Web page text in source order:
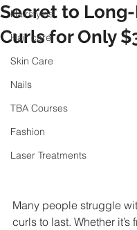
Hairstyles
Hair care
Skin Care
Nails
TBA Courses
Fashion
Laser Treatments
Secret to
Curls for Only
Many people struggle
curls to last. Whether it’s